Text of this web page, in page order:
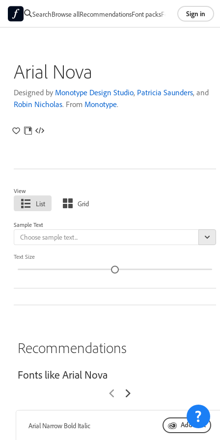
SearchBrowse allRecommendationsFont packsFoundriesAbout
Sign in
Arial Nova
Designed by Monotype Design Studio, Patricia Saunders, and
Robin Nicholas. From Monotype.
View
List Grid
Sample Text
Text Size
Recommendations
Fonts like Arial Nova
Arial Narrow Bold Italic Add font